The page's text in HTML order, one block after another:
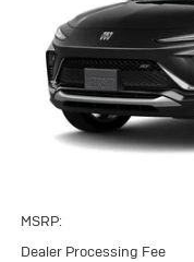
In Transit
MSRP:
Dealer Processing Fee